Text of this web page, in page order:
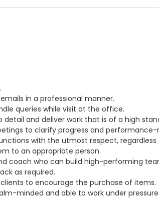
in a professional manner.
queries while visit at the office.
and deliver work that is of a high
to clarify progress and
with the utmost respect, regardless
to an appropriate person.
coach who can build high-performing
as required.
to encourage the purchase of items.
minded and able to work under